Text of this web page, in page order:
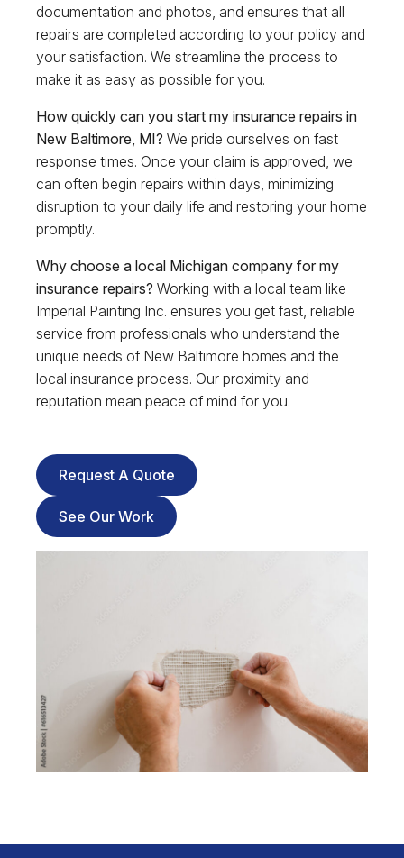
documentation and photos, and ensures that all
repairs are completed according to your policy and
your satisfaction. We streamline the process to
make it as easy as possible for you.
How quickly can you start my insurance repairs in
New Baltimore, MI? We pride ourselves on fast
response times. Once your claim is approved, we
can often begin repairs within days, minimizing
disruption to your daily life and restoring your home
promptly.
Why choose a local Michigan company for my
insurance repairs? Working with a local team like
Imperial Painting Inc. ensures you get fast, reliable
service from professionals who understand the
unique needs of New Baltimore homes and the
local insurance process. Our proximity and
reputation mean peace of mind for you.
Request A Quote
See Our Work